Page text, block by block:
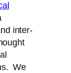
inter-
We